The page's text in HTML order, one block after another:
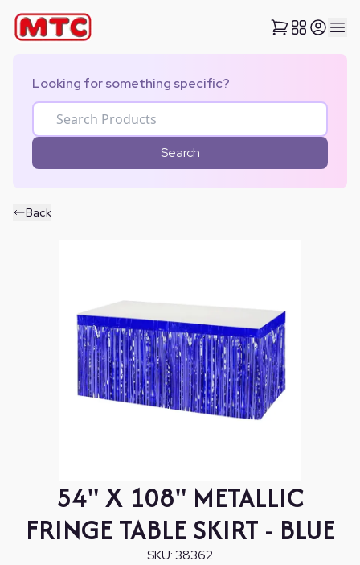
Looking for something specific?
Search
Back
54" X 108" METALLIC
FRINGE TABLE SKIRT - BLUE
SKU:38362